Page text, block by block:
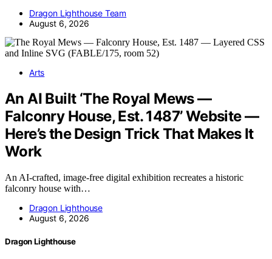
Dragon Lighthouse Team
August 6, 2026
Arts
An AI Built ‘The Royal Mews —
Falconry House, Est. 1487’ Website —
Here’s the Design Trick That Makes It
Work
An AI-crafted, image-free digital exhibition recreates a historic
falconry house with…
Dragon Lighthouse
August 6, 2026
Dragon Lighthouse